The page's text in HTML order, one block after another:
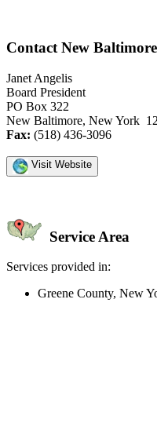
Contact New
Janet Angelis
Board President
PO Box 322
New Baltimore, New York
Fax: (518) 436-3096
Visit Website
Service Area
Services provided in:
Greene County, New